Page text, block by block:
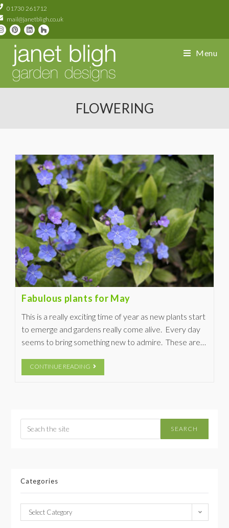
01730 261712
mail@janetbligh.co.uk
Menu
FLOWERING
Fabulous plants for May
This is a really exciting time of year as new plants start
to emerge and gardens really come alive. Every day
seems to bring something new to admire. These are…
CONTINUE READING
SEARCH
Categories
Select Category